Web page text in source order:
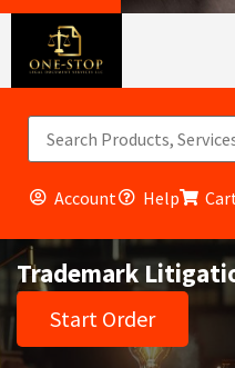
Account Help
Trademark
Start Order